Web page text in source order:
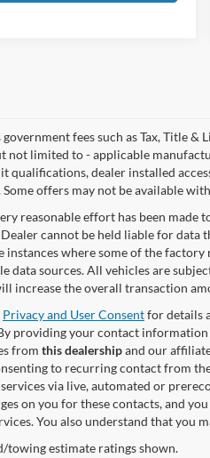
government fees such as Tax, Title
not limited to - applicable
qualifications, dealer installed
Some offers may not be available
reasonable effort has been made
Dealer cannot be held liable for data
instances where some of the
data sources. All vehicles are
increase the overall transaction
Privacy and User Consentfor details
providing your contact
from this dealershipand our
to recurring contact from
via live, automated or
on you for these contacts, and
You also understand that you
towing estimate ratings shown.